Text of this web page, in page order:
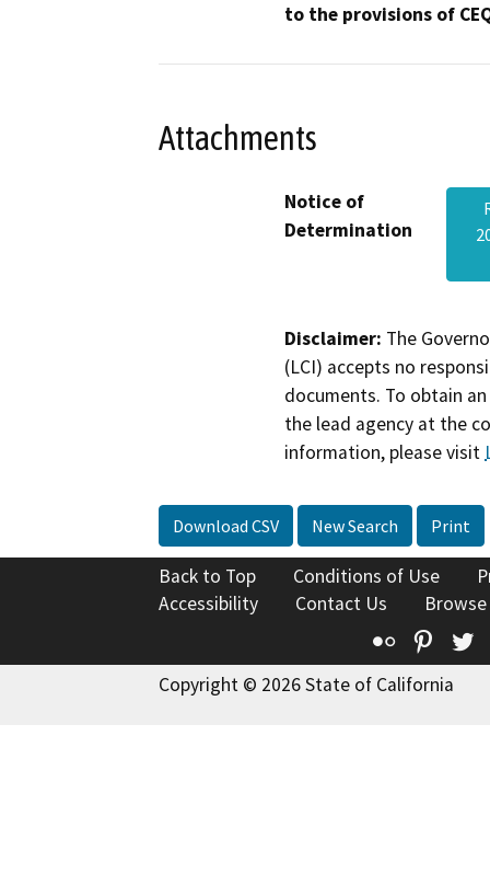
to the provisions of
Attachments
Notice of
Determination
Disclaimer: The
(LCI) accepts no
documents. To obtain
the lead agency at the
information, please visit
Download CSV New Search Print
Back to Top Conditions of Use
Accessibility
Contact Us
Flickr
Copyright © 2026 State of California